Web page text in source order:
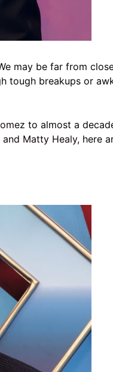
may be far from
tough breakups or
to almost a
Matty Healy, here